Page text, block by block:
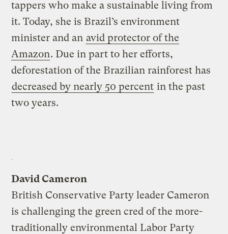
tappers who make a sustainable living from
it. Today, she is Brazil’s environment
minister and an avid protector of the
Amazon. Due in part to her efforts,
deforestation of the Brazilian rainforest has
decreased by nearly 50 percent in the past
two years.
David Cameron
British Conservative Party leader Cameron
is challenging the green cred of the more-
traditionally environmental Labor Party